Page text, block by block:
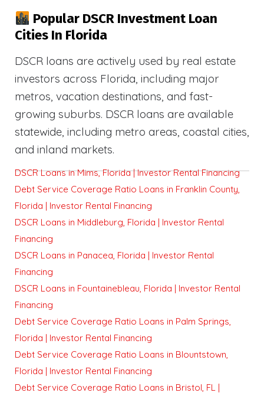
Popular DSCR Investment Loan
Cities In Florida
DSCR loans are actively used by real estate
investors across Florida, including major
metros, vacation destinations, and fast-
growing suburbs. DSCR loans are available
statewide, including metro areas, coastal cities,
and inland markets.
DSCR Loans in Mims, Florida | Investor Rental Financing
Debt Service Coverage Ratio Loans in Franklin County,
Florida | Investor Rental Financing
DSCR Loans in Middleburg, Florida | Investor Rental
Financing
DSCR Loans in Panacea, Florida | Investor Rental
Financing
DSCR Loans in Fountainebleau, Florida | Investor Rental
Financing
Debt Service Coverage Ratio Loans in Palm Springs,
Florida | Investor Rental Financing
Debt Service Coverage Ratio Loans in Blountstown,
Florida | Investor Rental Financing
Debt Service Coverage Ratio Loans in Bristol, FL |